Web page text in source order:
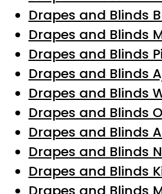
Drapes and Blinds
Drapes and Blinds
Drapes and Blinds
Drapes and Blinds
Drapes and Blinds
Drapes and Blinds
Drapes and Blinds
Drapes and Blinds
Drapes and Blinds